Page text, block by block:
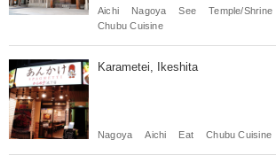
Aichi Nagoya See Temple/Shrine
Chubu Cuisine
Karametei, Ikeshita
Nagoya Aichi Eat Chubu Cuisine